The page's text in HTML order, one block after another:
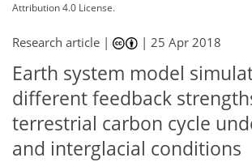
Attribution 4.0 License.
Research article | |25 Apr 2018
Earth system model
different feedback
terrestrial carbon cycle
and interglacial conditions